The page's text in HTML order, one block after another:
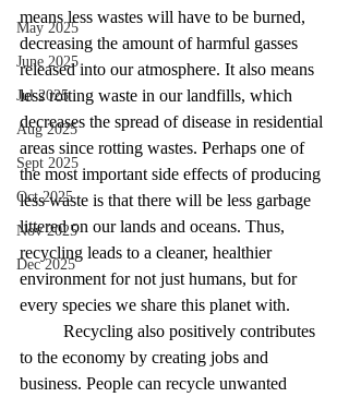
May 2025
June 2025
Jul 2025
Aug 2025
Sept 2025
Oct 2025
Nov 2025
Dec 2025
means less wastes will have to be burned,
decreasing the amount of harmful gasses
released into our atmosphere. It also means
less rotting waste in our landfills, which
decreases the spread of disease in residential
areas since rotting wastes. Perhaps one of
the most important side effects of producing
less waste is that there will be less garbage
littered on our lands and oceans. Thus,
recycling leads to a cleaner, healthier
environment for not just humans, but for
every species we share this planet with.
Recycling also positively contributes
to the economy by creating jobs and
business. People can recycle unwanted